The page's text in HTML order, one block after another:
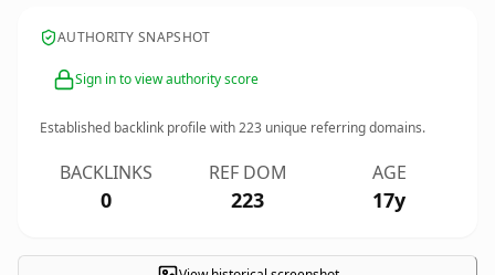
AUTHORITY SNAPSHOT
Sign in to view authority score
Established backlink profile with223 unique referring domains.
BACKLINKS
0
REF DOM
223
AGE
17y